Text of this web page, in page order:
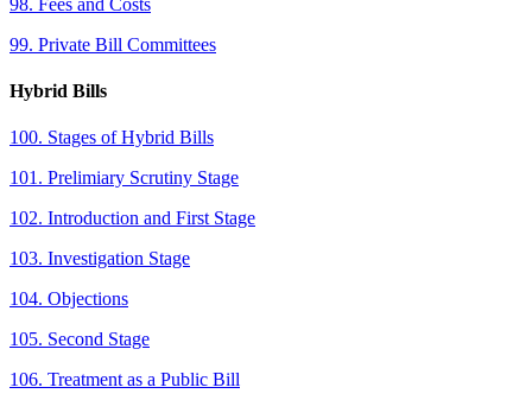
99. Private Bill Committees
Hybrid Bills
100. Stages of Hybrid Bills
101. Prelimiary Scrutiny Stage
102. Introduction and First Stage
103. Investigation Stage
104. Objections
105. Second Stage
106. Treatment as a Public Bill